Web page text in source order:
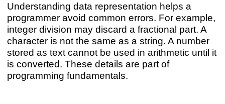
Understanding data representation helps a
programmer avoid common errors. For example,
integer division may discard a fractional part. A
character is not the same as a string. A number
stored as text cannot be used in arithmetic until it
is converted. These details are part of
programming fundamentals.